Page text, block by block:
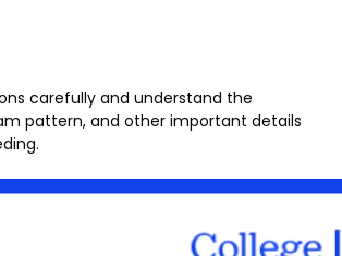
carefully and understand the
pattern, and other important details